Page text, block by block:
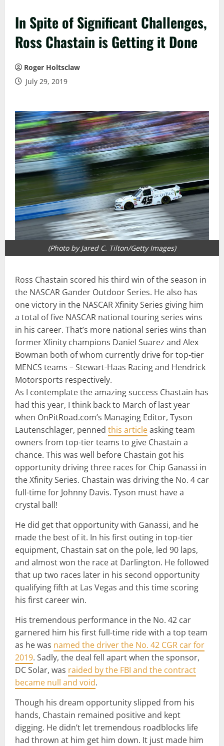
In Spite of Significant Challenges,
Ross Chastain is Getting it Done
Roger Holtsclaw
July 29, 2019
(Photo by Jared C. Tilton/Getty Images)
Ross Chastain scored his third win of the season in
the NASCAR Gander Outdoor Series. He also has
one victory in the NASCAR Xfinity Series giving him
a total of five NASCAR national touring series wins
in his career. That’s more national series wins than
former Xfinity champions Daniel Suarez and Alex
Bowman both of whom currently drive for top-tier
MENCS teams – Stewart-Haas Racing and Hendrick
Motorsports respectively.
As I contemplate the amazing success Chastain has
had this year, I think back to March of last year
when OnPitRoad.com’s Managing Editor, Tyson
Lautenschlager, penned this articleasking team
owners from top-tier teams to give Chastain a
chance. This was well before Chastain got his
opportunity driving three races for Chip Ganassi in
the Xfinity Series. Chastain was driving the No. 4 car
full-time for Johnny Davis. Tyson must have a
crystal ball!
He did get that opportunity with Ganassi, and he
made the best of it. In his first outing in top-tier
equipment, Chastain sat on the pole, led 90 laps,
and almost won the race at Darlington. He followed
that up two races later in his second opportunity
qualifying fifth at Las Vegas and this time scoring
his first career win.
His tremendous performance in the No. 42 car
garnered him his first full-time ride with a top team
as he was named the driver the No. 42 CGR car for
2019. Sadly, the deal fell apart when the sponsor,
DC Solar, was raided by the FBI and the contract
became null and void.
Though his dream opportunity slipped from his
hands, Chastain remained positive and kept
digging. He didn’t let tremendous roadblocks life
had thrown at him get him down. It just made him